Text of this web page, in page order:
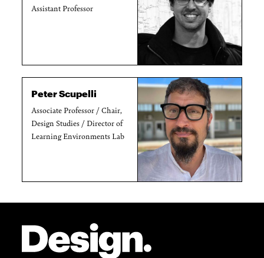
Assistant Professor
Peter Scupelli
Associate Professor / Chair,
Design Studies / Director of
Learning Environments Lab